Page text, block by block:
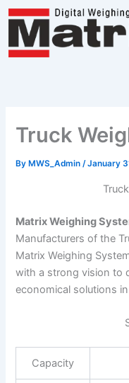
Skip
content
Truck
By MWS_Admin/January
Matrix Weighing
Manufacturers of the
Matrix Weighing
with a strong vision to
economical solutions
Capacity